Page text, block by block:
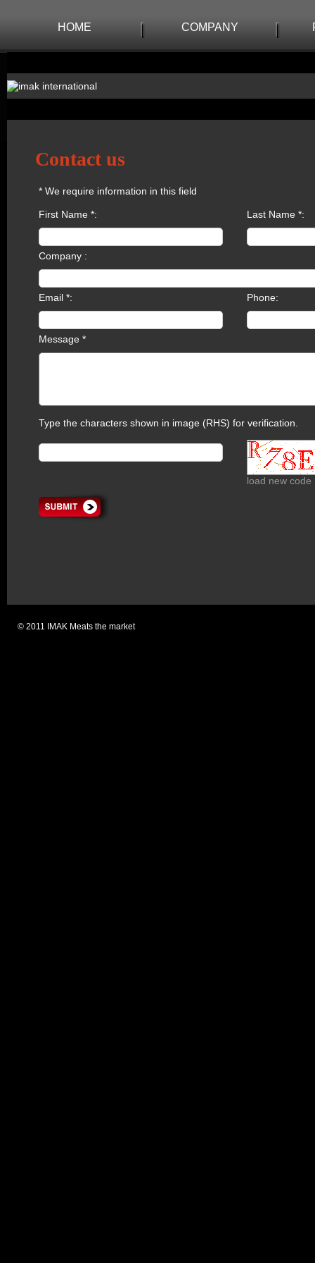
HOME COMPANY
Contact us
* We require information in this field
First Name *: Last Name *:
Company :
Email *: Phone:
Message *
Type the characters shown in image (RHS) for verification.
load new code
© 2011 IMAK Meats the market